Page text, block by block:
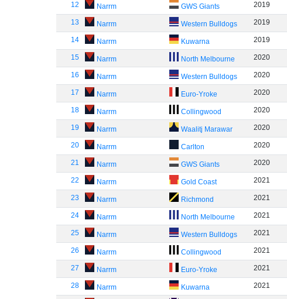
12 Narrm GWS Giants 2019
13 Narrm Western Bulldogs 2019
14 Narrm Kuwarna 2019
15 Narrm North Melbourne 2020
16 Narrm Western Bulldogs 2020
17 Narrm Euro-Yroke 2020
18 Narrm Collingwood 2020
19 Narrm Waalitj Marawar 2020
20 Narrm Carlton 2020
21 Narrm GWS Giants 2020
22 Narrm Gold Coast 2021
23 Narrm Richmond 2021
24 Narrm North Melbourne 2021
25 Narrm Western Bulldogs 2021
26 Narrm Collingwood 2021
27 Narrm Euro-Yroke 2021
28 Narrm Kuwarna 2021